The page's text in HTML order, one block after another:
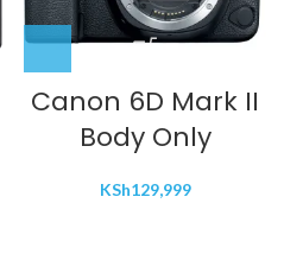
Canon 6D Mark II
Body Only
KSh129,999